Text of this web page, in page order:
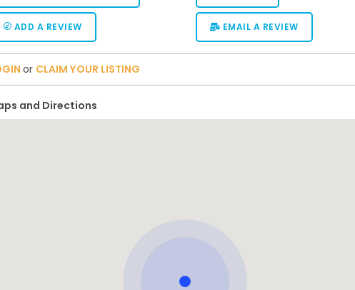
ADD A REVIEW EMAIL A REVIEW
or CLAIM YOUR LISTING
and Directions